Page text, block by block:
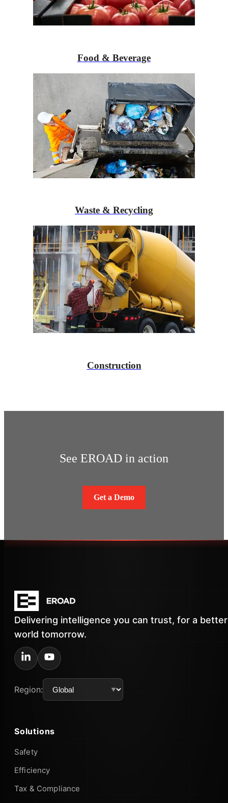
Food & Beverage
Waste & Recycling
Construction
See EROAD in action
Get a Demo
Delivering intelligence you can trust, for a better
world tomorrow.
Region:
Solutions
Safety
Efficiency
Tax & Compliance